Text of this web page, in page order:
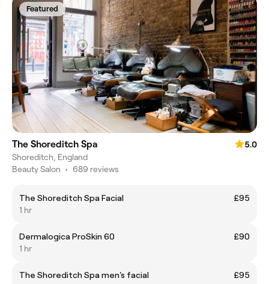
Featured
The Shoreditch Spa
5.0
Shoreditch, England
Beauty Salon • 689 reviews
The Shoreditch Spa Facial
£95
1 hr
Dermalogica ProSkin 60
£90
1 hr
The Shoreditch Spa men's facial
£95